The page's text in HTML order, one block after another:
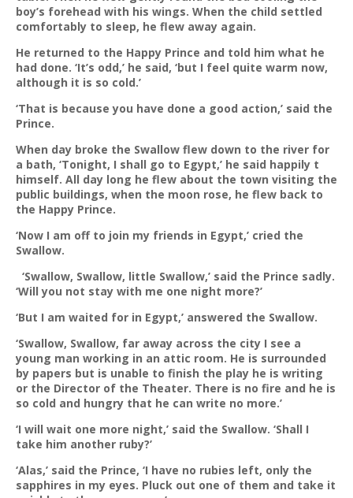
boy’s forehead with his wings. When the child settled
comfortably to sleep, he flew away again.
He returned to the Happy Prince and told him what he
had done. ‘It’s odd,’ he said, ‘but I feel quite warm now,
although it is so cold.’
‘That is because you have done a good action,’ said the
Prince.
When day broke the Swallow flew down to the river for
a bath, ‘Tonight, I shall go to Egypt,’ he said happily t
himself. All day long he flew about the town visiting the
public buildings, when the moon rose, he flew back to
the Happy Prince.
‘Now I am off to join my friends in Egypt,’ cried the
Swallow.
‘Swallow, Swallow, little Swallow,’ said the Prince sadly.
‘Will you not stay with me one night more?’
‘But I am waited for in Egypt,’ answered the Swallow.
‘Swallow, Swallow, far away across the city I see a
young man working in an attic room. He is surrounded
by papers but is unable to finish the play he is writing
or the Director of the Theater. There is no fire and he is
so cold and hungry that he can write no more.’
‘I will wait one more night,’ said the Swallow. ‘Shall I
take him another ruby?’
‘Alas,’ said the Prince, ‘I have no rubies left, only the
sapphires in my eyes. Pluck out one of them and take it